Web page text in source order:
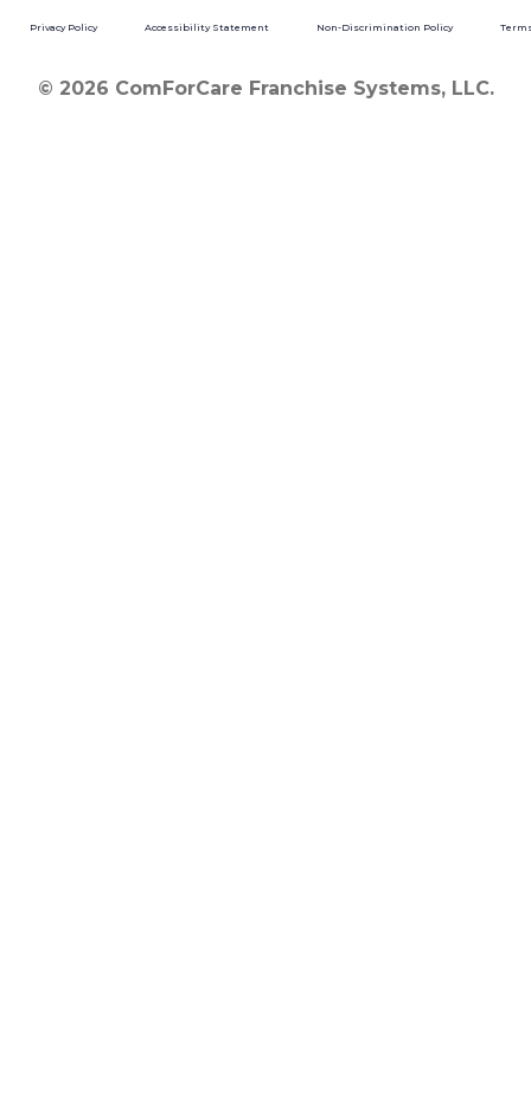
Privacy Policy Accessibility Statement Non-Discrimination Policy
© 2026 ComForCare Franchise Systems, LLC.